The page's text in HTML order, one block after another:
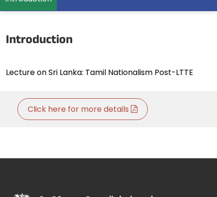
Introduction
Lecture on Sri Lanka: Tamil Nationalism Post-LTTE
Click here for more details